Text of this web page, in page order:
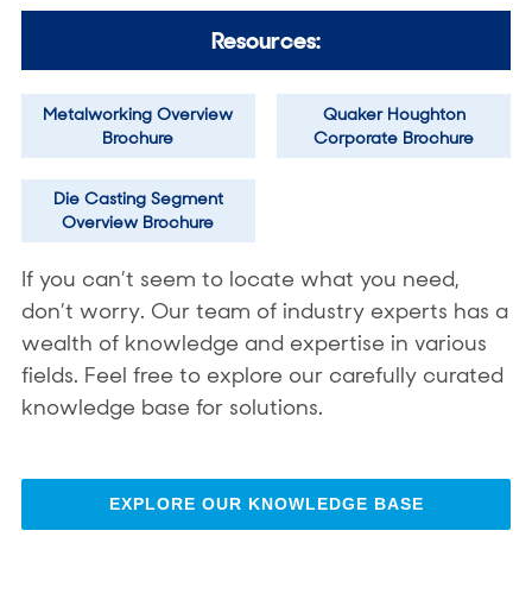
Resources:
Metalworking Overview
Brochure
Quaker Houghton
Corporate Brochure
Die Casting Segment
Overview Brochure
If you can’t seem to locate what you need,
don’t worry. Our team of industry experts has a
wealth of knowledge and expertise in various
fields. Feel free to explore our carefully curated
knowledge base for solutions.
EXPLORE OUR KNOWLEDGE BASE